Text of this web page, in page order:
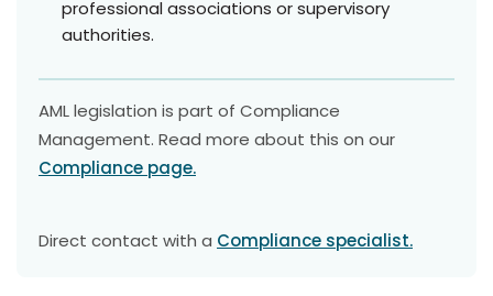
professional associations or supervisory
authorities.
AML legislation is part of Compliance
Management. Read more about this on our
Compliance page.
Direct contact with a Compliance specialist.